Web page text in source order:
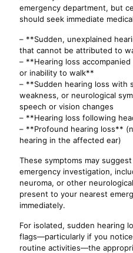
emergency department, but
should seek immediate
– **Sudden, unexplained
that cannot be attributed to
– **Hearing loss
or inability to walk**
– **Sudden hearing loss with
weakness, or neurological
speech or vision changes
– **Hearing loss following
– **Profound hearing loss**
hearing in the affected ear)
These symptoms may
emergency investigation,
neuroma, or other
present to your nearest
immediately.
For isolated, sudden hearing
flags—particularly if you
routine activities—the